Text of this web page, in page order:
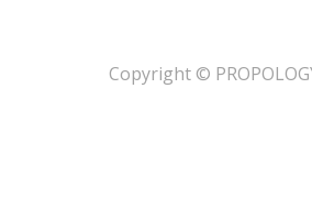
​Copyright ©